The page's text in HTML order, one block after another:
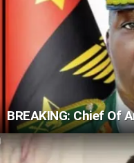
BREAKING: Chief Of